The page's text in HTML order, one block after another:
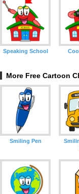
Speaking School
More Free Cartoon
Smiling Pen